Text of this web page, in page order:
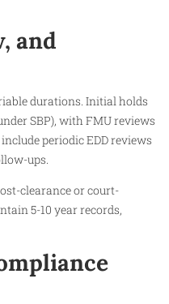
and
durations. Initial holds
SBP), with FMU reviews
periodic EDD reviews
ups.
clearance or court-
5-10 year records,